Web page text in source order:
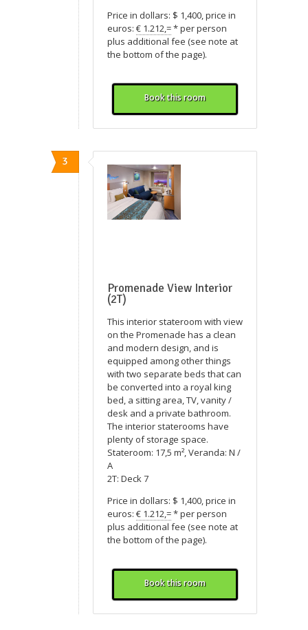
Price in dollars: $ 1,400, price in
euros: € 1.212,=* per person
plus additional fee (see note at
the bottom of the page).
Book this room
3
Promenade View Interior
(2T)
This interior stateroom with view
on the Promenade has a clean
and modern design, and is
equipped among other things
with two separate beds that can
be converted into a royal king
bed, a sitting area, TV, vanity /
desk and a private bathroom.
The interior staterooms have
plenty of storage space.
Stateroom: 17,5 m², Veranda: N /
A
2T: Deck 7
Price in dollars: $ 1,400, price in
euros: € 1.212,=* per person
plus additional fee (see note at
the bottom of the page).
Book this room